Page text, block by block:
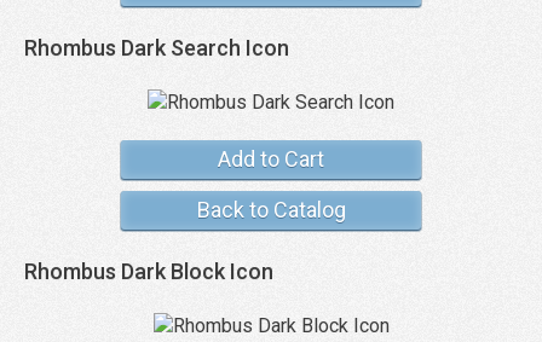
Rhombus Dark Search Icon
Add to Cart
Back to Catalog
Rhombus Dark Block Icon